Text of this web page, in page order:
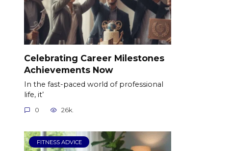
Celebrating Career Milestones
Achievements Now
In the fast-paced world of professional
life, it’
0 26k.
FITNESS ADVICE